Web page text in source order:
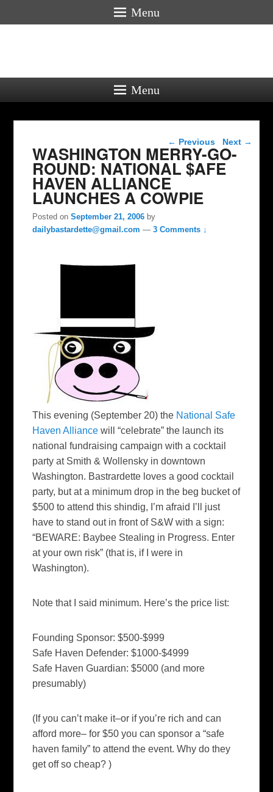
Menu
Menu
Post navigation
← Previous Next →
WASHINGTON MERRY-GO-
ROUND: NATIONAL $AFE
HAVEN ALLIANCE
LAUNCHES A COWPIE
Posted onSeptember 21, 2006 by
dailybastardette@gmail.com —3 Comments ↓
This evening (September 20) the National Safe
Haven Alliance will “celebrate” the launch its
national fundraising campaign with a cocktail
party at Smith & Wollensky in downtown
Washington. Bastrardette loves a good cocktail
party, but at a minimum drop in the beg bucket of
$500 to attend this shindig, I’m afraid I’ll just
have to stand out in front of S&W with a sign:
“BEWARE: Baybee Stealing in Progress. Enter
at your own risk” (that is, if I were in
Washington).
Note that I said minimum. Here’s the price list:
Founding Sponsor: $500-$999
Safe Haven Defender: $1000-$4999
Safe Haven Guardian: $5000 (and more
presumably)
(If you can’t make it–or if you’re rich and can
afford more– for $50 you can sponsor a “safe
haven family” to attend the event. Why do they
get off so cheap? )